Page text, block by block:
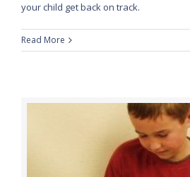
your child get back on track.
Read More